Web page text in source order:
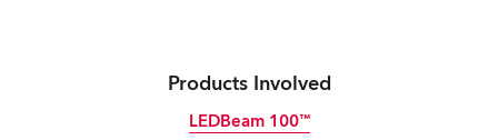
Products Involved
LEDBeam 100™